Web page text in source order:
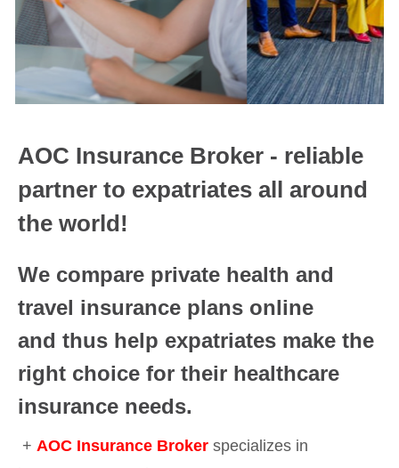
AOC Insurance Broker - reliable
partner to expatriates all around
the world!
We compare private health and
travel insurance plans online
and thus help expatriates make the
right choice for their healthcare
insurance needs.
+ AOC Insurance Broker specializes in